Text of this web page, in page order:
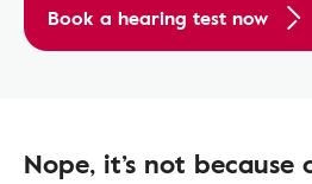
Book a hearing test now
Nope, it’s not because